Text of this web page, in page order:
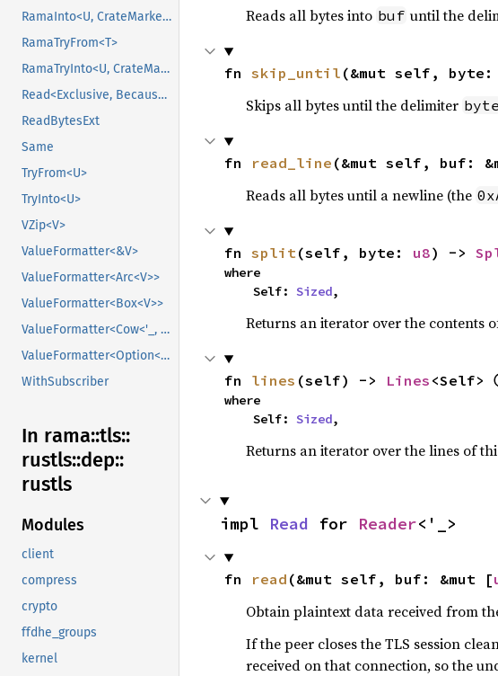
RamaInto<U, CrateMarker>
RamaTryFrom<T>
RamaTryInto<U, CrateMarker>
Read<Exclusive, BecauseExclusive>
ReadBytesExt
Same
TryFrom<U>
TryInto<U>
VZip<V>
ValueFormatter<&V>
ValueFormatter<Arc<V>>
ValueFormatter<Box<V>>
ValueFormatter<Cow<'_, V>>
ValueFormatter<Option<V>>
WithSubscriber
In rama::tls::
rustls::dep::
rustls
Modules
client
compress
crypto
ffdhe_groups
kernel
Reads all bytes into buf until the
fn skip_until (&mut self, byte:
Skips all bytes until the delimiter byte
fn read_line (&mut self, buf:
Reads all bytes until a newline (the
fn split(self, byte: u8) ->
where
    Self:
Sized,
Returns an iterator over the contents
fn lines (self) -> Lines <Self>
where
    Self:
Sized,
Returns an iterator over the lines of
impl Read for Reader<'_>
fn read (&mut self, buf: &mut [
Obtain plaintext data received from
If the peer closes the TLS session
received on that connection, so the